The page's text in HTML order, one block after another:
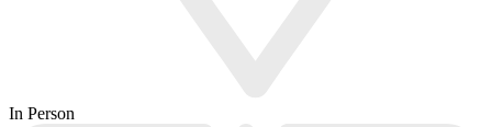
In Person